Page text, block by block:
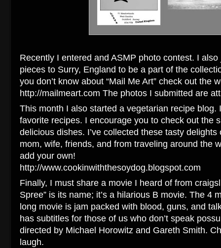
Recently I entered and ASMP photo contest. I
pieces to Surry, England to be a part of the
you don’t know about “Mail Me Art” check out the
http://mailmeart.com The photos I submitted are
This month I also started a vegetarian recipe blog.
favorite recipes. I encourage you to check out the
delicious dishes. I’ve collected these tasty
mom, wife, friends, and from traveling around the
add your own!
http://www.cookinwiththesoydog.blogspot.com
Finally, I must share a movie I heard of from
Spree” is its name; it’s a hilarious B movie. The 4
long movie is jam packed with blood, guns, and
has subtitles for those of us who don’t speak
directed by Michael Horowitz and Gareth Smith.
laugh.